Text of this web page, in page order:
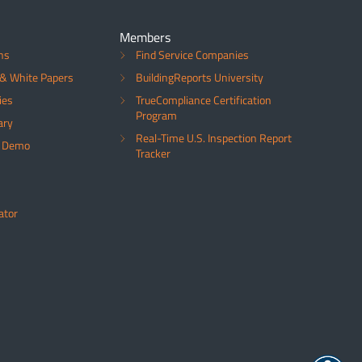
White Papers
Members
Find Service Companies
BuildingReports University
TrueCompliance Certification
Program
Real-Time U.S. Inspection Report
Tracker